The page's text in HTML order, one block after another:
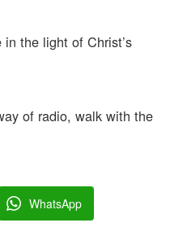
the light of Christ’s
of radio, walk with the
WhatsApp